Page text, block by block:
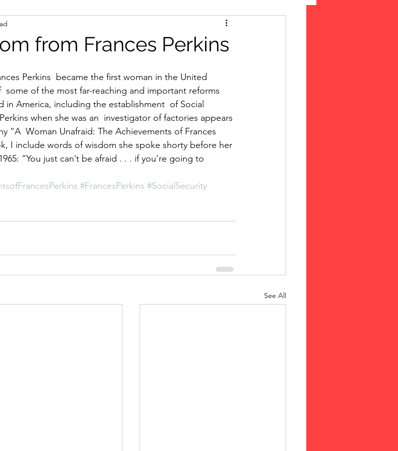
History
from Frances Perkins
some of the most far-reaching and important reforms
in America, including the establishment  of Social
when she was an  investigator of factories appears
“A  Woman Unafraid: The Achievements of Frances
I include words of wisdom she spoke shorty before her
“You just can’t be afraid . . . if you’re going to
#FrancesPerkins #SocialSecurity
See All